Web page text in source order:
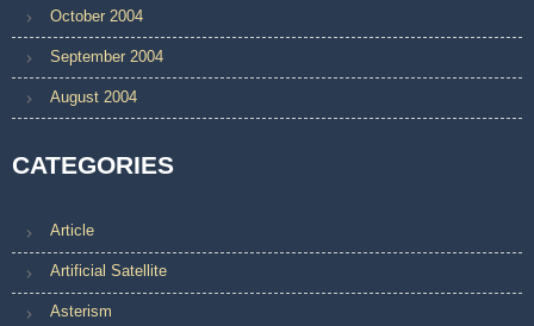
October 2004
September 2004
August 2004
CATEGORIES
Article
Artificial Satellite
Asterism